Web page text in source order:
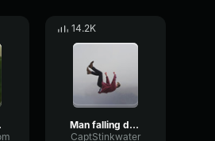
14.2K
Man falling down a cave
CaptStinkwater